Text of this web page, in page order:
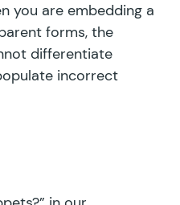
you are embedding a
forms, the
differentiate
incorrect